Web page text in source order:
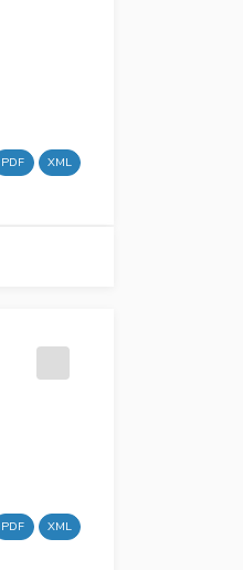
PDF XML
PDF XML